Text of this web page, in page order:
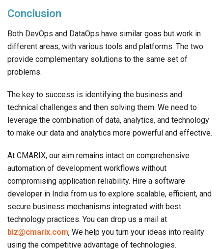
Conclusion
Both DevOps and DataOps have similar goas but work in
different areas, with various tools and platforms. The two
provide complementary solutions to the same set of
problems.
The key to success is identifying the business and
technical challenges and then solving them. We need to
leverage the combination of data, analytics, and technology
to make our data and analytics more powerful and effective.
At CMARIX, our aim remains intact on comprehensive
automation of development workflows without
compromising application reliability. Hire a software
developer in India from us to explore scalable, efficient, and
secure business mechanisms integrated with best
technology practices. You can drop us a mail at
biz@cmarix.com, We help you turn your ideas into reality
using the competitive advantage of technologies.